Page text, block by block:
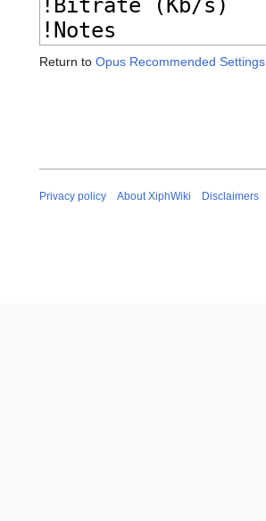
Return to Opus Recommended Settings
Privacy policy About XiphWiki Disclaimers